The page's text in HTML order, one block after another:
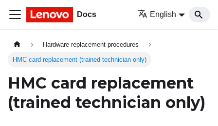
Docs English
Hardware replacement procedures
HMC card replacement (trained technician only)
HMC card replacement
(trained technician only)